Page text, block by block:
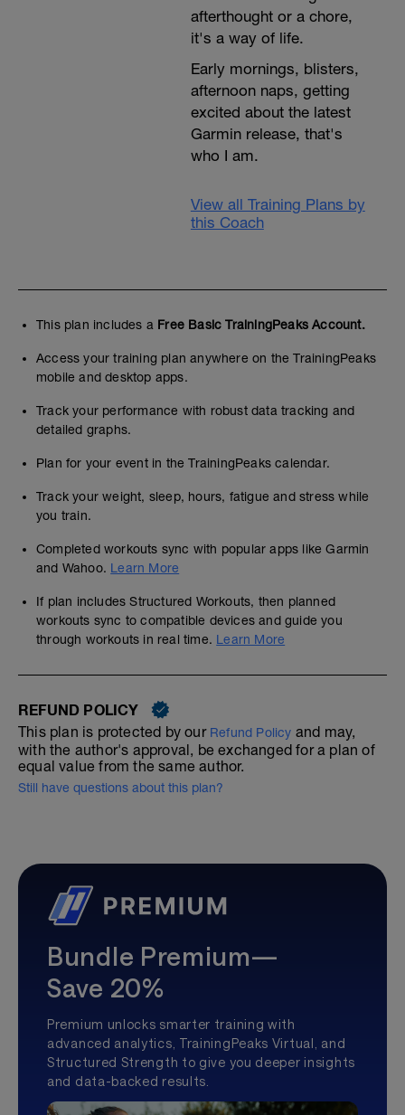
afterthought or a chore,
it's a way of life.
Early mornings, blisters,
afternoon naps, getting
excited about the latest
Garmin release, that's
who I am.
View all Training Plans by
this Coach
This plan includes a Free Basic TrainingPeaks Account.
Access your training plan anywhere on the TrainingPeaks
mobile and desktop apps.
Track your performance with robust data tracking and
detailed graphs.
Plan for your event in the TrainingPeaks calendar.
Track your weight, sleep, hours, fatigue and stress while
you train.
Completed workouts sync with popular apps like Garmin
and Wahoo. Learn More
If plan includes Structured Workouts, then planned
workouts sync to compatible devices and guide you
through workouts in real time. Learn More
REFUND POLICY
This plan is protected by our Refund Policy and may,
with the author's approval, be exchanged for a plan of
equal value from the same author.
Still have questions about this plan?
Bundle Premium—
Save 20%
Premium unlocks smarter training with
advanced analytics, TrainingPeaks Virtual, and
Structured Strength to give you deeper insights
and data-backed results.